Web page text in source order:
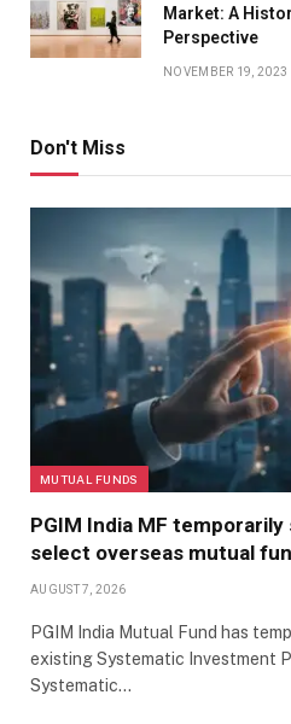
Market: A
Perspective
NOVEMBER 19, 2023
Don't Miss
MUTUAL FUNDS
PGIM India MF temporarily
select overseas mutual
AUGUST 7, 2026
PGIM India Mutual Fund has
existing Systematic Investment
Systematic…